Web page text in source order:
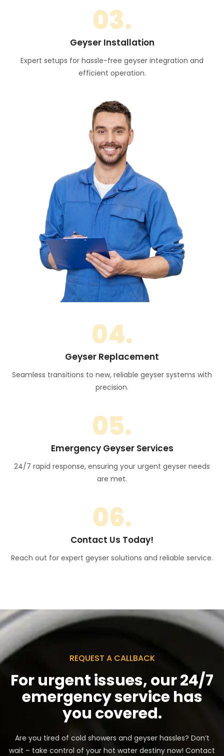
03.
Geyser Installation
Expert setups for hassle-free geyser integration and
efficient operation.
04.
Geyser Replacement
Seamless transitions to new, reliable geyser systems with
precision.
05.
Emergency Geyser Services
24/7 rapid response, ensuring your urgent geyser needs
are met.
06.
Contact Us Today!
Reach out for expert geyser solutions and reliable service.
REQUEST A CALLBACK
For urgent issues, our 24/7
emergency service has
you covered.
Are you tired of cold showers and geyser hassles? Don’t
wait – take control of your hot water destiny now! Contact